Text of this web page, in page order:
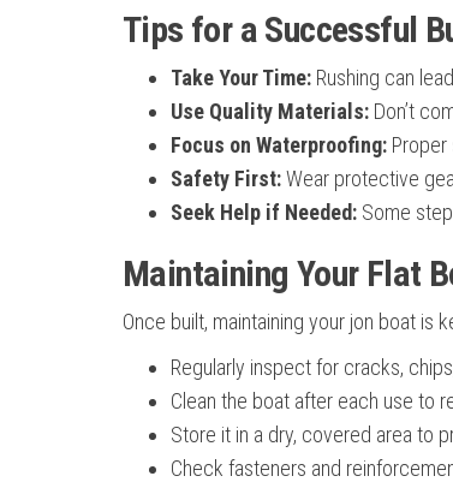
Tips for a Successful
Take Your Time: Rushing can
Use Quality Materials: Don’t
Focus on Waterproofing: Proper
Safety First:Wear protective
Seek Help if Needed: Some
Maintaining Your Flat
Once built, maintaining your jon boat is
Regularly inspect for cracks,
Clean the boat after each use to
Store it in a dry, covered area to
Check fasteners and